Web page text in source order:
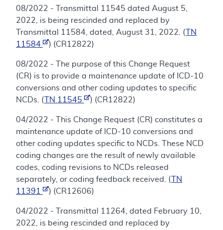
08/2022 - Transmittal 11545 dated August 5,
2022, is being rescinded and replaced by
Transmittal 11584, dated, August 31, 2022. (
TN
11584
) (CR12822)
08/2022 - The purpose of this Change Request
(CR) is to provide a maintenance update of ICD-10
conversions and other coding updates to specific
NCDs. (
TN 11545 ) (CR12822)
04/2022 - This Change Request (CR) constitutes a
maintenance update of ICD-10 conversions and
other coding updates specific to NCDs. These NCD
coding changes are the result of newly available
codes, coding revisions to NCDs released
separately, or coding feedback received. (
TN
11391
) (CR12606)
04/2022 - Transmittal 11264, dated February 10,
2022, is being rescinded and replaced by